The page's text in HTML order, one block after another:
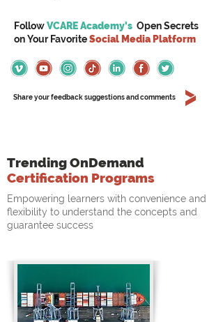
FollowVCARE Academy's Open Secrets
onYour FavoriteSocial Media Platform
Share your feedback suggestions and comments
Trending OnDemand
Certification Programs
Empowering learners with convenience and
flexibility to understand the concepts and
guarantee success